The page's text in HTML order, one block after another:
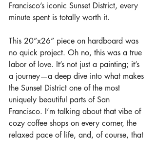
Francisco’s iconic Sunset District, every
minute spent is totally worth it.
This 20”x26” piece on hardboard was
no quick project. Oh no, this was a true
labor of love. It’s not just a painting; it’s
a journey—a deep dive into what makes
the Sunset District one of the most
uniquely beautiful parts of San
Francisco. I’m talking about that vibe of
cozy coffee shops on every corner, the
relaxed pace of life, and, of course, that